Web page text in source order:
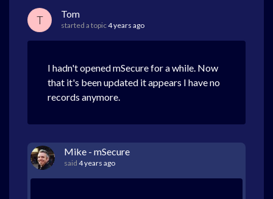
T Tom
started a topic4 years ago
I hadn't opened mSecure for a while. Now
that it's been updated it appears I have no
records anymore.
Mike - mSecure
said 4 years ago